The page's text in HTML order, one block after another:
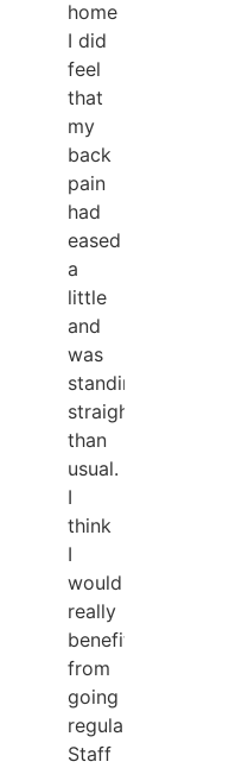
home
I did
feel
that
my
back
pain
had
eased
a
little
and
was
standing
straighter
than
usual.
I
think
I
would
really
benefit
from
going
regularly.
Staff